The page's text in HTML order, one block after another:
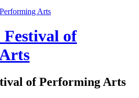
Festival of
of Performing Arts